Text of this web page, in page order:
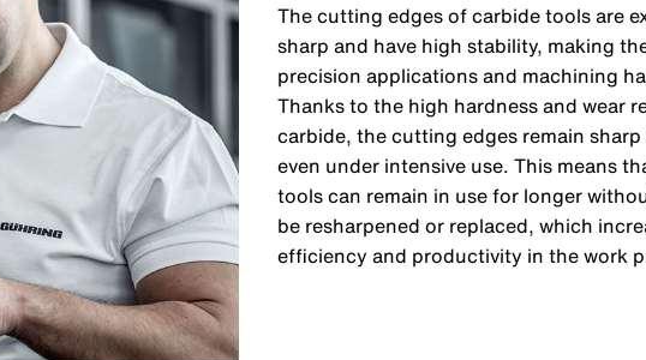
The cutting edges of carbide tools are
sharp and have high stability, making
precision applications and machining
Thanks to the high hardness and wear
carbide, the cutting edges remain
even under intensive use. This means
tools can remain in use for longer
be resharpened or replaced, which
efficiency and productivity in the work